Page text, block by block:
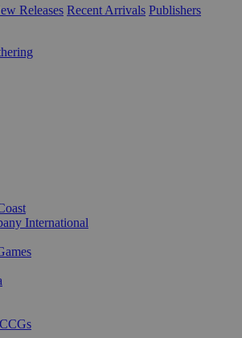
Releases Recent Arrivals Publishers
International